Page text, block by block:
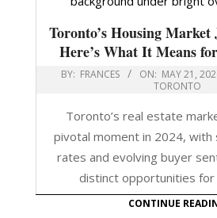
Toronto’s Housing
Here’s What It Means
BY: FRANCES ON: MAY 21,
TORONTO
Toronto’s real estate
pivotal moment in 2024,
rates and evolving buyer
distinct opportunities
CONTINUE